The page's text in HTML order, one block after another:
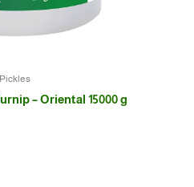
Pickles
– Oriental 15000 g